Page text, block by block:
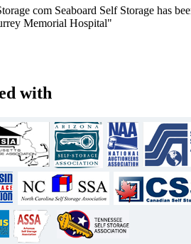
com Seaboard Self Storage has
Memorial Hospital"
with